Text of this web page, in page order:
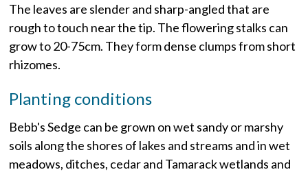
The leaves are slender and sharp-angled that are
rough to touch near the tip. The flowering stalks can
grow to 20-75cm. They form dense clumps from short
rhizomes.
Planting conditions
Bebb's Sedge can be grown on wet sandy or marshy
soils along the shores of lakes and streams and in wet
meadows, ditches, cedar and Tamarack wetlands and